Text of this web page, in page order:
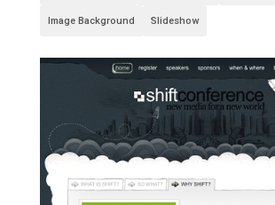
Image Background Slideshow